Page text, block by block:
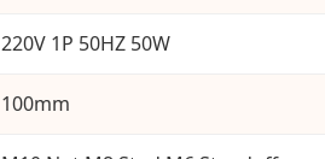
220V 1P 50HZ 50W
100mm